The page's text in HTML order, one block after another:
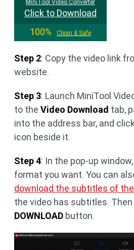
MiniTool Video Converter
Click to Download
100%
Clean & Safe
Step 2: Copy the video link
website.
Step 3: Launch MiniTool
to the Video Download tab,
into the address bar, and
icon beside it.
Step 4: In the pop-up
format you want. You can
download the subtitles of
the video has subtitles.
DOWNLOAD button.